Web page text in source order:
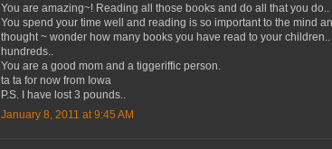
You are amazing~! Reading all those books and do all that you do..
You spend your time well and reading is so important to the mind
thought ~ wonder how many books you have read to your
hundreds..
You are a good mom and a tiggeriffic person.
ta ta for now from Iowa
P.S. I have lost 3 pounds..
January 8, 2011 at 9:45 AM